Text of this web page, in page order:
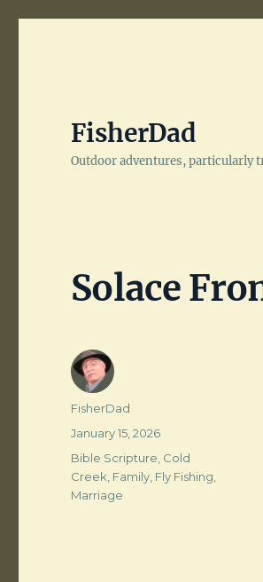
FisherDad
Outdoor adventures, particularly
Solace
Author
FisherDad
Posted
on
January 15, 2026
Categories
Bible Scripture Cold
Creek Family Fly Fishing
Marriage